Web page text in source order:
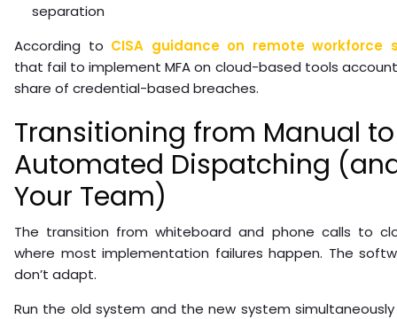
separation
According to CISA guidance on remote workforce
that fail to implement MFA on cloud-based tools
share of credential-based breaches.
Transitioning from Manual to
Automated Dispatching
Your Team)
The transition from whiteboard and phone calls to
where most implementation failures happen. The
don’t adapt.
Run the old system and the new system